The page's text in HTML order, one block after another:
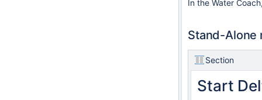
In the Water
Stand-Alone
Section
Start